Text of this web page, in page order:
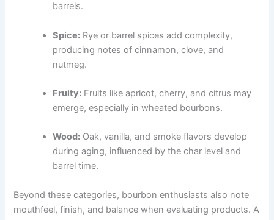
barrels.
Spice: Rye or barrel spices add complexity,
producing notes of cinnamon, clove, and
nutmeg.
Fruity: Fruits like apricot, cherry, and citrus may
emerge, especially in wheated bourbons.
Wood: Oak, vanilla, and smoke flavors develop
during aging, influenced by the char level and
barrel time.
Beyond these categories, bourbon enthusiasts also note
mouthfeel, finish, and balance when evaluating products. A